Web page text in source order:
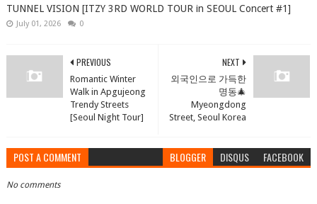
TUNNEL VISION [ITZY 3RD WORLD TOUR in SEOUL Concert #1]
July 01, 2026 0
NEXT
외국인으로 가득한
명동🎄
Myeongdong
Street, Seoul Korea
PREVIOUS
Romantic Winter
Walk in Apgujeong
Trendy Streets
[Seoul Night Tour]
POST A COMMENT BLOGGER DISQUS FACEBOOK
No comments